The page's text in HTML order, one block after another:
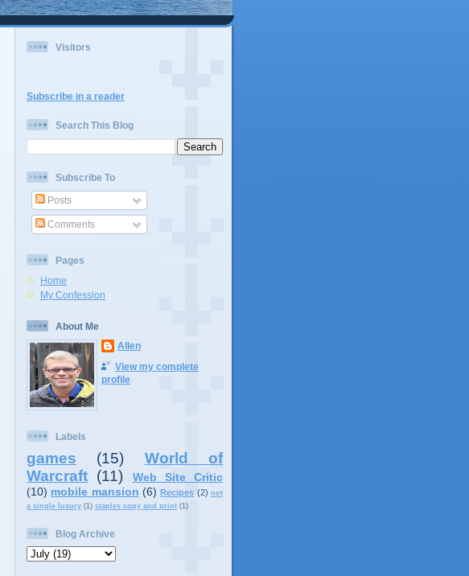
Visitors
Subscribe in a reader
Search This Blog
Subscribe To
Posts
Comments
Pages
Home
My Confession
About Me
Allen
View my complete
profile
Labels
games (15)
World of
Warcraft (11)
Web Site Critic
(10) mobile mansion (6) Recipes (2) not
a single luxury (1) staples copy and print (1)
Blog Archive